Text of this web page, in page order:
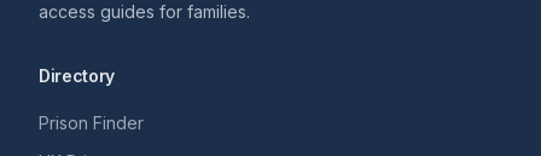
access guides for families.
Directory
Prison Finder